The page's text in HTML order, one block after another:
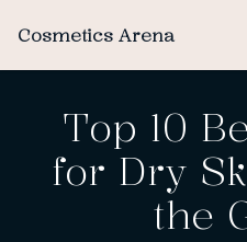
Cosmetics Arena
Top 10
for Dry
the